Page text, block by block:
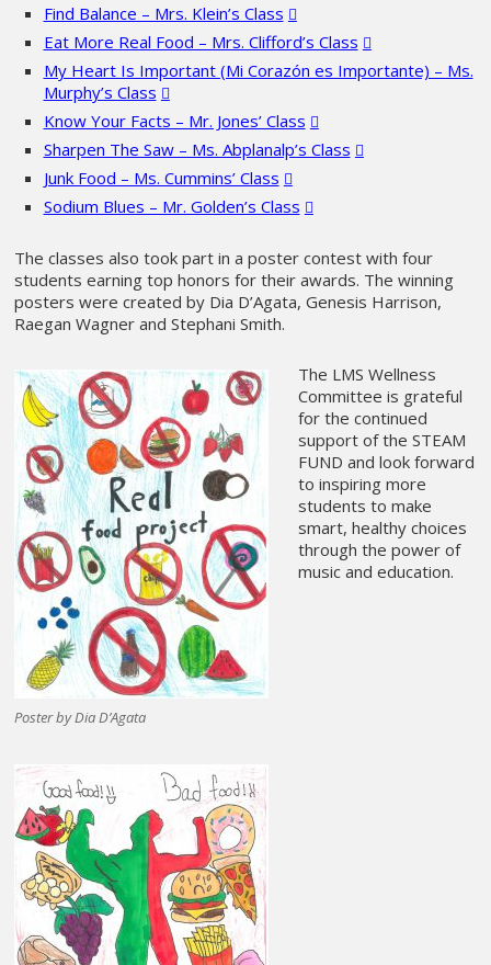
Find Balance – Mrs. Klein’s Class
Eat More Real Food – Mrs. Clifford’s Class
My Heart Is Important (Mi Corazón es Importante) – Ms.
Murphy’s Class
Know Your Facts – Mr. Jones’ Class
Sharpen The Saw – Ms. Abplanalp’s Class
Junk Food – Ms. Cummins’ Class
Sodium Blues – Mr. Golden’s Class
The classes also took part in a poster contest with four
students earning top honors for their awards. The winning
posters were created by Dia D’Agata, Genesis Harrison,
Raegan Wagner and Stephani Smith.
Poster by Dia D’Agata
The LMS Wellness
Committee is grateful
for the continued
support of the STEAM
FUND and look forward
to inspiring more
students to make
smart, healthy choices
through the power of
music and education.